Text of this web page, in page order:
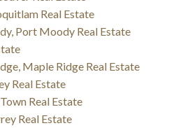
Real Estate
Port Moody Real Estate
Maple Ridge Real Estate
Real Estate
Real Estate
Real Estate